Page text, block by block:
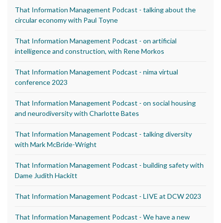
That Information Management Podcast - talking about the
circular economy with Paul Toyne
That Information Management Podcast - on artificial
intelligence and construction, with Rene Morkos
That Information Management Podcast - nima virtual
conference 2023
That Information Management Podcast - on social housing
and neurodiversity with Charlotte Bates
That Information Management Podcast - talking diversity
with Mark McBride-Wright
That Information Management Podcast - building safety with
Dame Judith Hackitt
That Information Management Podcast - LIVE at DCW 2023
That Information Management Podcast - We have a new